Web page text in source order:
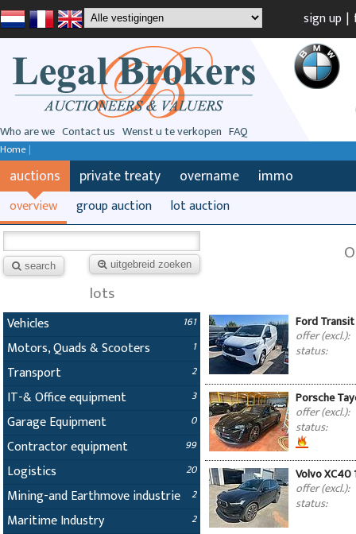
sign up |
Who are we Contact us Wenst u te verkopen FAQ
Home|
auctions private treaty overname immo
overview group auction lot auction
search uitgebreid zoeken
lots
Vehicles 161
Motors, Quads & Scooters 1
Transport 2
IT-& Office equipment 3
Garage Equipment 0
Contractor equipment 99
Logistics 20
Mining-and Earthmove industrie 2
Maritime Industry 2
Ford
offer (excl.):
status:
Porsche
offer (excl.):
status:
Volvo XC40
offer (excl.):
status: